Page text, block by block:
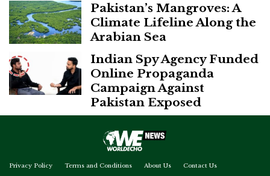
Pakistan’s Mangroves: A
Climate Lifeline Along the
Arabian Sea
Indian Spy Agency Funded
Online Propaganda
Campaign Against
Pakistan Exposed
Privacy Policy Terms and Conditions About Us Contact Us